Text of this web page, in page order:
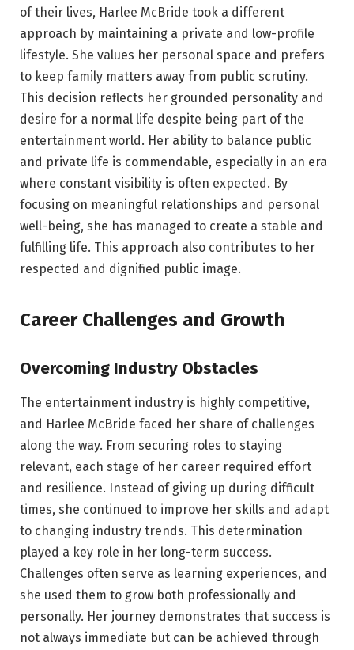
of their lives, Harlee McBride took a different
approach by maintaining a private and low-profile
lifestyle. She values her personal space and prefers
to keep family matters away from public scrutiny.
This decision reflects her grounded personality and
desire for a normal life despite being part of the
entertainment world. Her ability to balance public
and private life is commendable, especially in an era
where constant visibility is often expected. By
focusing on meaningful relationships and personal
well-being, she has managed to create a stable and
fulfilling life. This approach also contributes to her
respected and dignified public image.
Career Challenges and Growth
Overcoming Industry Obstacles
The entertainment industry is highly competitive,
and Harlee McBride faced her share of challenges
along the way. From securing roles to staying
relevant, each stage of her career required effort
and resilience. Instead of giving up during difficult
times, she continued to improve her skills and adapt
to changing industry trends. This determination
played a key role in her long-term success.
Challenges often serve as learning experiences, and
she used them to grow both professionally and
personally. Her journey demonstrates that success is
not always immediate but can be achieved through